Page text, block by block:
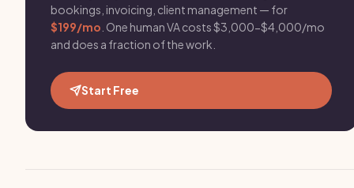
bookings, invoicing, client management — for
$199/mo . One human VA costs $3,000-$4,000/mo
and does a fraction of the work.
Start Free